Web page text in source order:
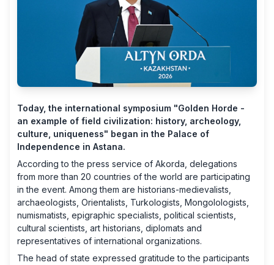
Today, the international symposium "Golden Horde -
an example of field civilization: history, archeology,
culture, uniqueness" began in the Palace of
Independence in Astana.
According to the press service of Akorda, delegations
from more than 20 countries of the world are participating
in the event. Among them are historians-medievalists,
archaeologists, Orientalists, Turkologists, Mongolologists,
numismatists, epigraphic specialists, political scientists,
cultural scientists, art historians, diplomats and
representatives of international organizations.
The head of state expressed gratitude to the participants